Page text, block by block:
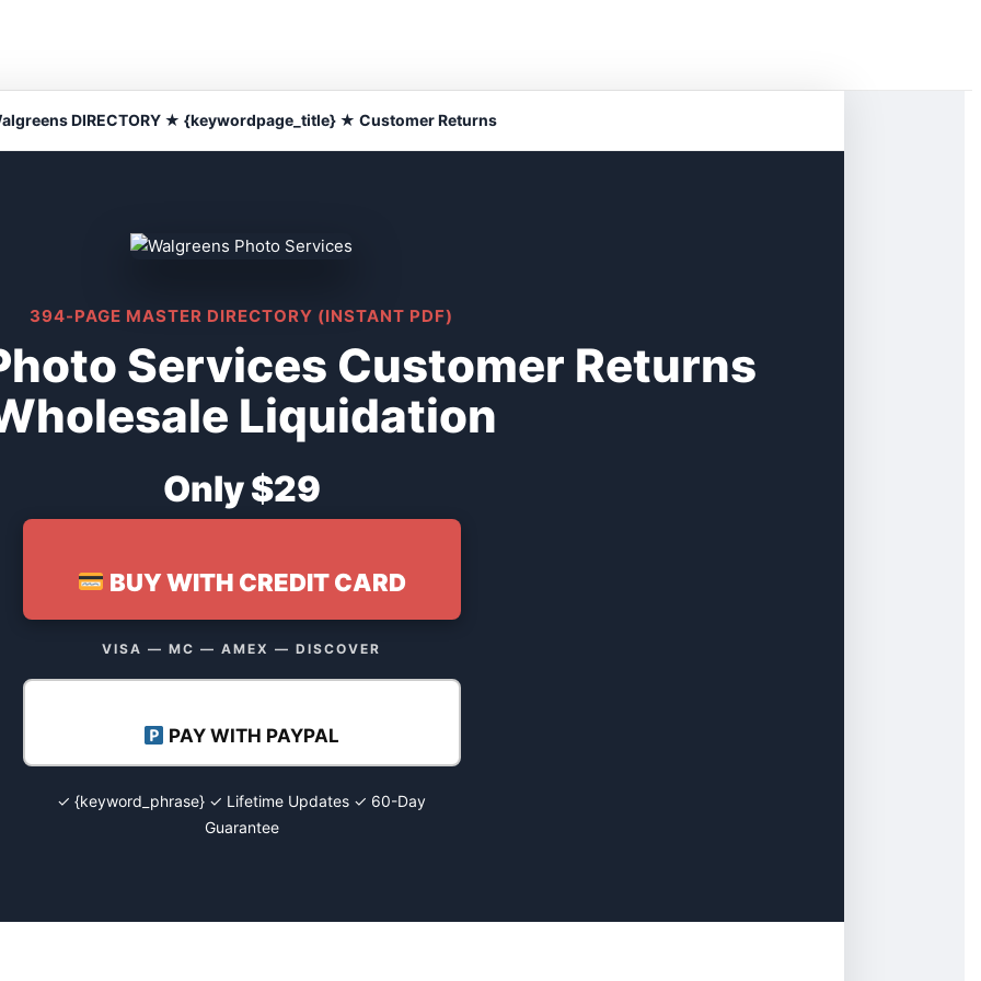
DIRECTORY ★ {keywordpage_title} ★ Customer Returns
394-PAGE MASTER DIRECTORY (INSTANT PDF)
Services Customer Returns
Liquidation
Only $29
BUY WITH CREDIT CARD
VISA — MC — AMEX — DISCOVER
PAY WITH PAYPAL
✓ {keyword_phrase} ✓ Lifetime Updates ✓ 60-Day
Guarantee